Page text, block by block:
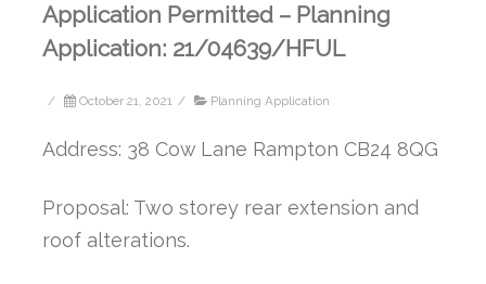
Application Permitted – Planning
Application: 21/04639/HFUL
/ October 21, 2021 / Planning Application
Address: 38 Cow Lane Rampton CB24 8QG
Proposal: Two storey rear extension and
roof alterations.